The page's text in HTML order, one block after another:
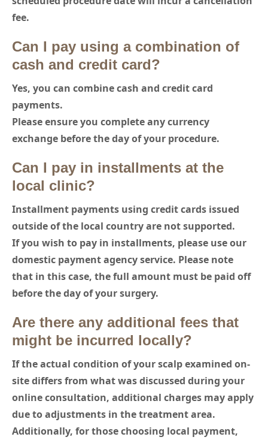
fee.
Can I pay using a combination of
cash and credit card?
Yes, you can combine cash and credit card
payments.
Please ensure you complete any currency
exchange before the day of your procedure.
Can I pay in installments at the
local clinic?
Installment payments using credit cards issued
outside of the local country are not supported.
If you wish to pay in installments, please use our
domestic payment agency service. Please note
that in this case, the full amount must be paid off
before the day of your surgery.
Are there any additional fees that
might be incurred locally?
If the actual condition of your scalp examined on-
site differs from what was discussed during your
online consultation, additional charges may apply
due to adjustments in the treatment area.
Additionally, for those choosing local payment,